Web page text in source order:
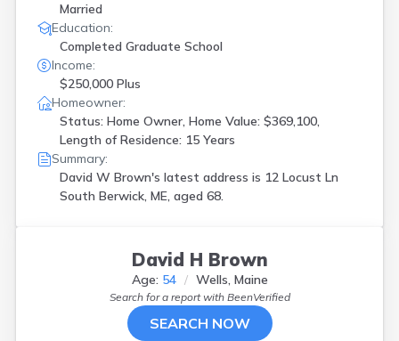
Married
Education:
Completed Graduate School
Income:
$250,000 Plus
Homeowner:
Status: Home Owner, Home Value: $369,100,
Length of Residence: 15 Years
Summary:
David W Brown's latest address is 12 Locust Ln
South Berwick, ME, aged 68.
David H Brown
Age: 54 Wells, Maine
Search for a report with BeenVerified
SEARCH NOW